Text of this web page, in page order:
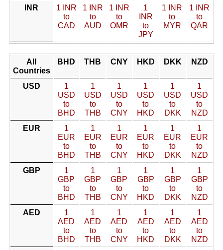
INR
1 INR
to
CAD
1 INR
to
AUD
1 INR
to
OMR
1
INR
to
JPY
1 INR
to
MYR
1 INR
to
QAR
All
Countries
BHD THB CNY HKD DKK NZD
USD
1
USD
to
BHD
1
USD
to
THB
1
USD
to
CNY
1
USD
to
HKD
1
USD
to
DKK
1
USD
to
NZD
EUR
1
EUR
to
BHD
1
EUR
to
THB
1
EUR
to
CNY
1
EUR
to
HKD
1
EUR
to
DKK
1
EUR
to
NZD
GBP
1
GBP
to
BHD
1
GBP
to
THB
1
GBP
to
CNY
1
GBP
to
HKD
1
GBP
to
DKK
1
GBP
to
NZD
AED
1
AED
to
BHD
1
AED
to
THB
1
AED
to
CNY
1
AED
to
HKD
1
AED
to
DKK
1
AED
to
NZD